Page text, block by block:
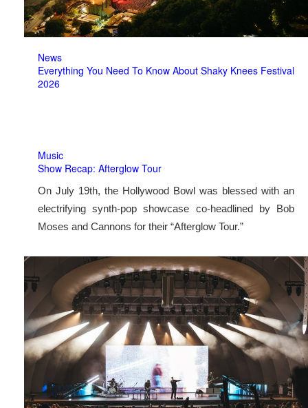
News
Everything You Need To Know About Shaky Knees Festival
2026
Music
Show Recap: Afterglow Tour
On July 19th, the Hollywood Bowl was blessed with an
electrifying synth-pop showcase co-headlined by Bob
Moses and Cannons for their “Afterglow Tour.”